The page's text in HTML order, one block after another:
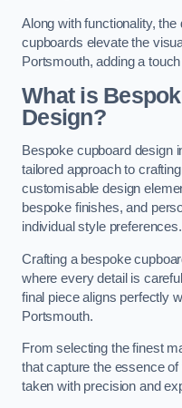
Along with functionality,
cupboards elevate the
Portsmouth, adding a
What is
Design?
Bespoke cupboard design
tailored approach to
customisable design
bespoke finishes, and
individual style preferences.
Crafting a bespoke
where every detail is
final piece aligns perfectly
Portsmouth.
From selecting the finest
that capture the essence
taken with precision and